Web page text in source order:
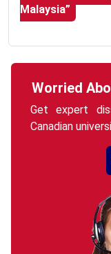
Malaysia”
Worried
Get expert
Canadian